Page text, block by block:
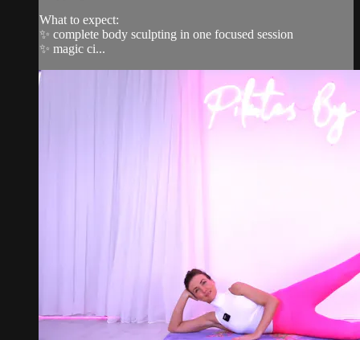
What to expect:
✨ complete body sculpting in one focused session
✨ magic ci...